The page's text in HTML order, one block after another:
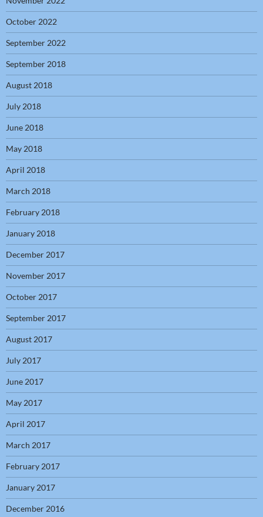
October 2022
September 2022
September 2018
August 2018
July 2018
June 2018
May 2018
April 2018
March 2018
February 2018
January 2018
December 2017
November 2017
October 2017
September 2017
August 2017
July 2017
June 2017
May 2017
April 2017
March 2017
February 2017
January 2017
December 2016